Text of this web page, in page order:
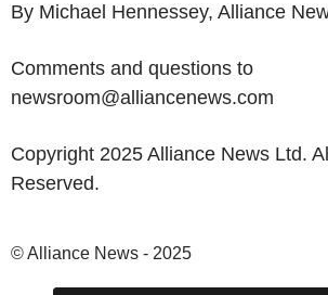
By Michael Hennessey, Alliance
Comments and questions to
newsroom@alliancenews.com
Copyright 2025 Alliance News Ltd.
Reserved.
© Alliance News - 2025